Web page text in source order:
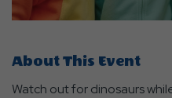
About This Event
Watch out for dinosaurs